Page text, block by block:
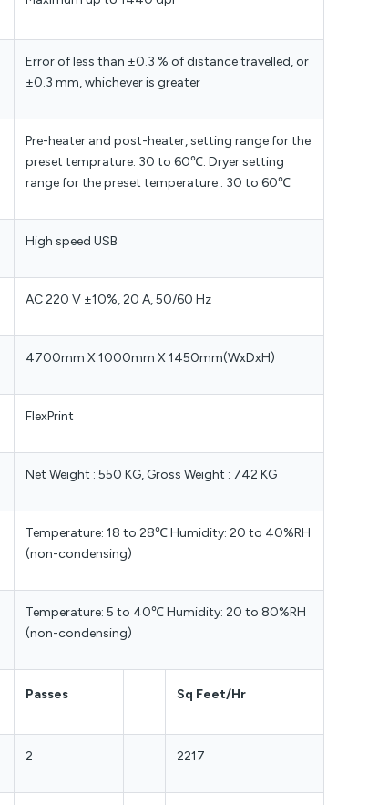
Error of less than ±0.3 % of distance travelled, or
±0.3 mm, whichever is greater
Pre-heater and post-heater, setting range for the
preset temprature: 30 to 60℃. Dryer setting
range for the preset temperature : 30 to 60℃
High speed USB
AC 220 V ±10%, 20 A, 50/60 Hz
4700mm X 1000mm X 1450mm(WxDxH)
FlexPrint
Net Weight : 550 KG, Gross Weight : 742 KG
Temperature: 18 to 28℃ Humidity: 20 to 40%RH
(non-condensing)
Temperature: 5 to 40℃ Humidity: 20 to 80%RH
(non-condensing)
Passes Sq Feet/Hr
2 2217